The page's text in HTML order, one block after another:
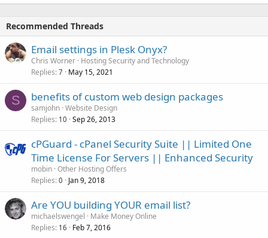
Recommended Threads
Email settings in Plesk Onyx?
Chris Worner Hosting Security and Technology
Replies 7 May 15, 2021
S benefits of custom web design packages
samjohn Website Design
Replies 10 Sep 26, 2013
cPGuard - cPanel Security Suite || Limited One
Time License For Servers || Enhanced Security
mobin Other Hosting Offers
Replies 0 Jan 9, 2018
Are YOU building YOUR email list?
michaelswengel
Make Money Online
Replies 16 Feb 7, 2016